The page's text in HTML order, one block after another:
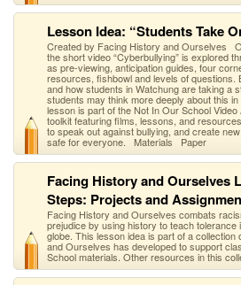
Lesson Idea: “Students Take
Created by Facing History and Ourselves
the short video “Cyberbullying” is explored
as pre-viewing, anticipation guides, four
resources, fishbowl and levels of questions.
and how students in Watchung are taking a
students may think more deeply about this
lesson is part of the Not In Our School
toolkit featuring films, lessons, and
to speak out against bullying, and create
safe for everyone. Materials Paper
Facing History and Ourselves
Steps: Projects and
Facing History and Ourselves combats
prejudice by using history to teach
globe. This lesson idea is part of a
and Ourselves has developed to support
School materials. Other resources in this